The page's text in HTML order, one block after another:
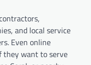
and local service
Even online
they want to serve